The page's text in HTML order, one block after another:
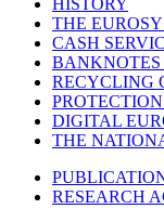
THE
CASH
BANKNOTES
RECYCLING
DIGITAL
THE
RESEARCH